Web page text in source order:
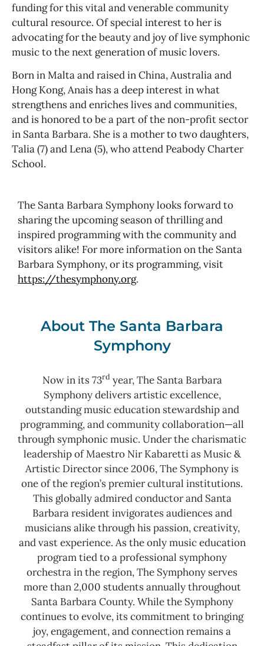
funding for this vital and venerable community
cultural resource. Of special interest to her is
advocating for the beauty and joy of live symphonic
music to the next generation of music lovers.
Born in Malta and raised in China, Australia and
Hong Kong, Anais has a deep interest in what
strengthens and enriches lives and communities,
and is honored to be a part of the non-profit sector
in Santa Barbara. She is a mother to two daughters,
Talia (7) and Lena (5), who attend Peabody Charter
School.
The Santa Barbara Symphony looks forward to
sharing the upcoming season of thrilling and
inspired programming with the community and
visitors alike! For more information on the Santa
Barbara Symphony, or its programming, visit
https://thesymphony.org.
About The Santa Barbara
Symphony
Now in its 73rdyear, The Santa Barbara
Symphony delivers artistic excellence,
outstanding music education stewardship and
programming, and community collaboration—all
through symphonic music. Under the charismatic
leadership of Maestro Nir Kabaretti as Music &
Artistic Director since 2006, The Symphony is
one of the region’s premier cultural institutions.
This globally admired conductor and Santa
Barbara resident invigorates audiences and
musicians alike through his passion, creativity,
and vast experience. As the only music education
program tied to a professional symphony
orchestra in the region, The Symphony serves
more than 2,000 students annually throughout
Santa Barbara County. While the Symphony
continues to evolve, its commitment to bringing
joy, engagement, and connection remains a